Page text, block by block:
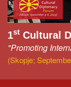
1stCultural
"Promoting
(Skopje;